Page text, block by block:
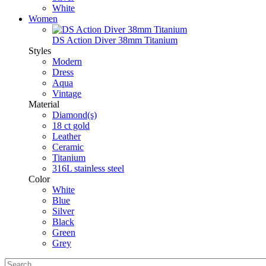
White
Women
DS Action Diver 38mm Titanium
Styles
Modern
Dress
Aqua
Vintage
Material
Diamond(s)
18 ct gold
Leather
Ceramic
Titanium
316L stainless steel
Color
White
Blue
Silver
Black
Green
Grey